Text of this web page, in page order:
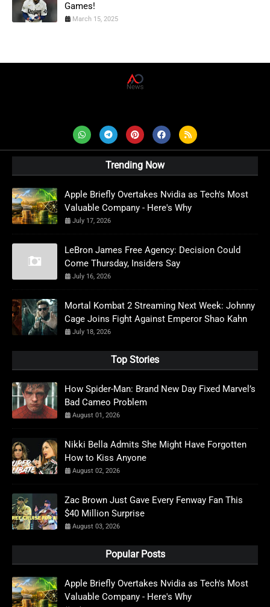
Games!
March 15, 2025
Trending Now
Apple Briefly Overtakes Nvidia as Tech's Most
Valuable Company - Here's Why
July 17, 2026
LeBron James Free Agency: Decision Could
Come Thursday, Insiders Say
July 16, 2026
Mortal Kombat 2 Streaming Next Week: Johnny
Cage Joins Fight Against Emperor Shao Kahn
July 18, 2026
Top Stories
How Spider-Man: Brand New Day Fixed Marvel’s
Bad Cameo Problem
August 01, 2026
Nikki Bella Admits She Might Have Forgotten
How to Kiss Anyone
August 02, 2026
Zac Brown Just Gave Every Fenway Fan This
$40 Million Surprise
August 03, 2026
Popular Posts
Apple Briefly Overtakes Nvidia as Tech's Most
Valuable Company - Here's Why